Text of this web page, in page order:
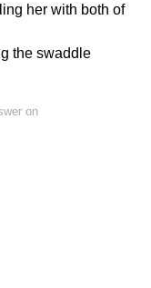
her with both of
the swaddle
on